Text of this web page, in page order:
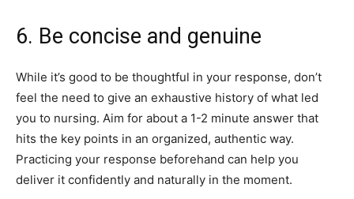
6. Be concise and genuine
While it’s good to be thoughtful in your response, don’t
feel the need to give an exhaustive history of what led
you to nursing. Aim for about a 1-2 minute answer that
hits the key points in an organized, authentic way.
Practicing your response beforehand can help you
deliver it confidently and naturally in the moment.